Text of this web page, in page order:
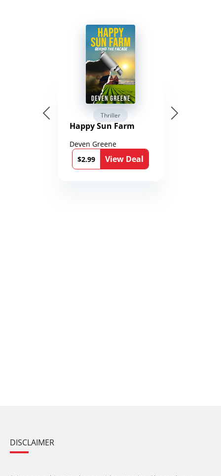
Thriller
Happy Sun Farm
Deven Greene
$2.99
View Deal
DISCLAIMER